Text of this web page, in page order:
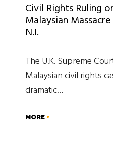
Civil Rights Ruling
Malaysian
N.I.
The U.K. Supreme
Malaysian civil rights
dramatic…
MORE